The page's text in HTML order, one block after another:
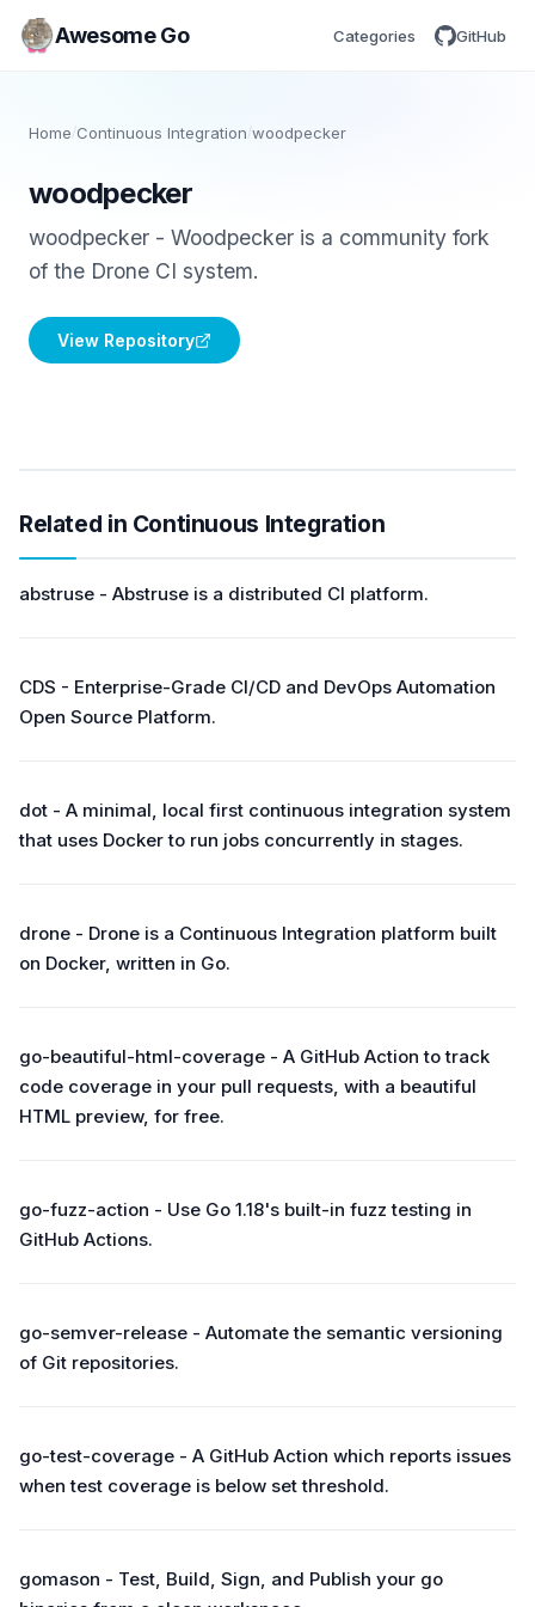
Awesome Go Categories GitHub
Home/Continuous Integration woodpecker
woodpecker
woodpecker - Woodpecker is a community fork
of the Drone CI system.
View Repository
Related in Continuous Integration
abstruse - Abstruse is a distributed CI platform.
CDS - Enterprise-Grade CI/CD and DevOps Automation
Open Source Platform.
dot - A minimal, local first continuous integration system
that uses Docker to run jobs concurrently in stages.
drone - Drone is a Continuous Integration platform built
on Docker, written in Go.
go-beautiful-html-coverage - A GitHub Action to track
code coverage in your pull requests, with a beautiful
HTML preview, for free.
go-fuzz-action - Use Go 1.18's built-in fuzz testing in
GitHub Actions.
go-semver-release - Automate the semantic versioning
of Git repositories.
go-test-coverage - A GitHub Action which reports issues
when test coverage is below set threshold.
gomason - Test, Build, Sign, and Publish your go